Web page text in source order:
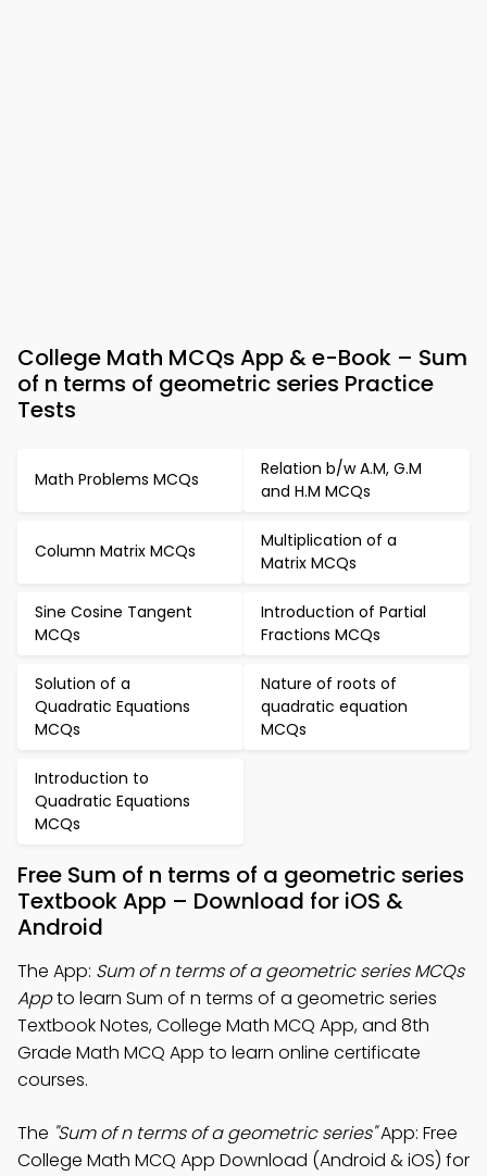
College Math MCQs App & e-Book – Sum
of n terms of geometric series Practice
Tests
Math Problems MCQs
Relation b/w A.M, G.M
and H.M MCQs
Column Matrix MCQs
Multiplication of a
Matrix MCQs
Sine Cosine Tangent
MCQs
Introduction of Partial
Fractions MCQs
Solution of a
Quadratic Equations
MCQs
Nature of roots of
quadratic equation
MCQs
Introduction to
Quadratic Equations
MCQs
Free Sum of n terms of a geometric series
Textbook App – Download for iOS &
Android
The App: Sum of n terms of a geometric series MCQs
Appto learn Sum of n terms of a geometric series
Textbook Notes, College Math MCQ App, and 8th
Grade Math MCQ App to learn online certificate
courses.
The "Sum of n terms of a geometric series"App: Free
College Math MCQ App Download (Android & iOS) for